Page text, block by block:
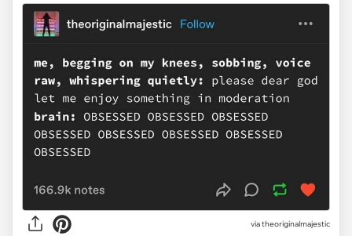
via theoriginalmajestic